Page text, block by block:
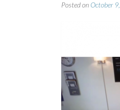
Posted on October